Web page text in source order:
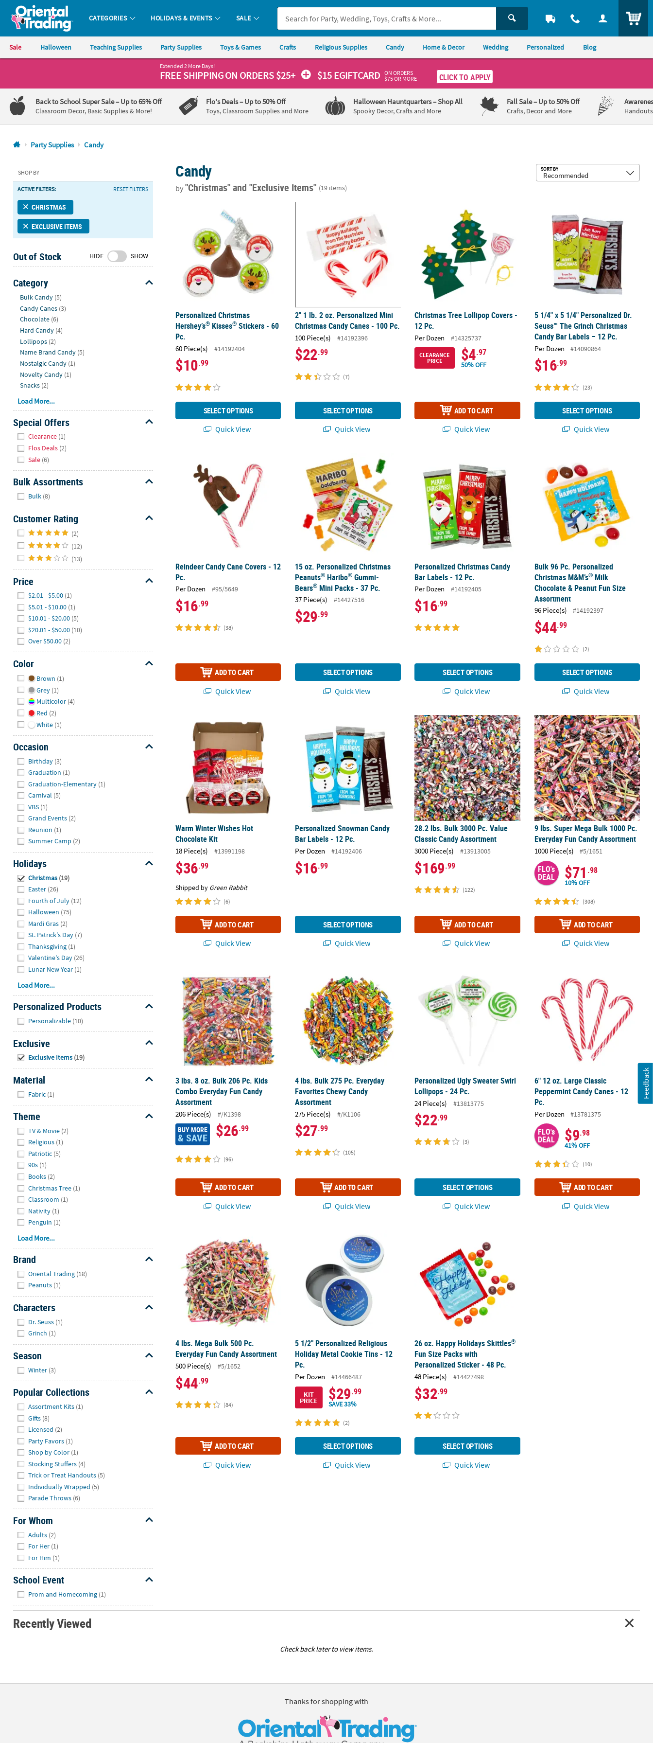
Oriental Trading Company - Nobody Delivers More Fun™
CATEGORIES HOLIDAYS & EVENTS SALE
Sale Halloween Teaching Supplies Party Supplies Toys & Games Crafts Religious Supplies Candy Home & Decor Wedding Personalized Blog
1-
800-
875-
8480
Friday
7AM-
9PM
Saturday-
Sunday
8AM-
CT
here
help.
Feel
free
contact
with
Extended 2 More Days!
FREE SHIPPINGON ORDERS $25+ $15 EGIFTCARD ON ORDERS
$75 OR MORE
CLICK TO APPLY
Back to School Super Sale– Up to 65% Off
Classroom Decor, Basic Supplies & More!
Flo's Deals– Up to 50% Off
Toys, Classroom Supplies and More
Halloween Hauntquarters– Shop All
Spooky Decor, Crafts and More
Fall Sale– Up to 50% Off
Crafts, Decor and More
Party Supplies Candy
SHOP BY
ACTIVE FILTERS: RESET FILTERS
CHRISTMAS
EXCLUSIVE ITEMS
Out of Stock HIDE SHOW
Category
Bulk Candy (5)
Candy Canes (3)
Chocolate (6)
Hard Candy (4)
Lollipops (2)
Name Brand Candy (5)
Nostalgic Candy (1)
Novelty Candy (1)
Snacks (2)
Load More...
Special Offers
Clearance (1)
Flos Deals (2)
Sale (6)
Bulk Assortments
Bulk (8)
Customer Rating
(2)
(12)
(13)
Price
$2.01 - $5.00 (1)
$5.01 - $10.00 (1)
$10.01 - $20.00 (5)
$20.01 - $50.00 (10)
Over $50.00 (2)
Color
Brown (1)
Grey (1)
Multicolor (4)
Red (2)
White (1)
Occasion
Birthday (3)
Graduation (1)
Graduation-Elementary (1)
Carnival (5)
VBS (1)
Grand Events (2)
Reunion (1)
Summer Camp (2)
Holidays
Christmas (19)
Easter (26)
Fourth of July (12)
Halloween (75)
Mardi Gras (2)
St. Patrick's Day (7)
Thanksgiving (1)
Valentine's Day (26)
Lunar New Year (1)
Load More...
Personalized Products
Personalizable (10)
Exclusive
Exclusive Items (19)
Material
Fabric (1)
Theme
TV & Movie (2)
Religious (1)
Patriotic (5)
90s (1)
Books (2)
Christmas Tree (1)
Classroom (1)
Nativity (1)
Penguin (1)
Load More...
Brand
Oriental Trading (18)
Peanuts (1)
Characters
Dr. Seuss (1)
Grinch (1)
Season
Winter (3)
Popular Collections
Assortment Kits (1)
Gifts (8)
Licensed (2)
Party Favors (1)
Shop by Color (1)
Stocking Stuffers (4)
Trick or Treat Handouts (5)
Individually Wrapped (5)
Parade Throws (6)
For Whom
Adults (2)
For Her (1)
For Him (1)
School Event
Prom and Homecoming (1)
Candy
by"Christmas"and "Exclusive Items" (19 items)
SORT BY
Personalized Christmas
Hershey’s® Kisses® Stickers - 60
Pc.
60 Piece(s) #14192404
$10.99
SELECT OPTIONS
Quick View
2" 1 lb. 2 oz. Personalized Mini Christmas Candy Canes - 100 Pc.
2" 1 lb. 2 oz. Personalized Mini
Christmas Candy Canes - 100 Pc.
100 Piece(s) #14192396
$22.99
(7)
SELECT OPTIONS
Quick View
Christmas Tree Lollipop Covers - 12 Pc.
Christmas Tree Lollipop Covers -
12 Pc.
Per Dozen #14325737
CLEARANCE
PRICE
$4.97
50% OFF
ADD TO CART
Quick View
5 1/4" x 5 1/4" Personalized Dr.
Seuss™ The Grinch Christmas
Candy Bar Labels – 12 Pc.
Per Dozen #14090864
$16.99
(23)
SELECT OPTIONS
Quick View
Reindeer Candy Cane Covers - 12
Pc.
Per Dozen #95/5649
$16.99
(38)
ADD TO CART
Quick View
15 oz. Personalized Christmas Peanuts
15 oz. Personalized Christmas
Peanuts® Haribo® Gummi-
Bears® Mini Packs - 37 Pc.
37 Piece(s) #14427516
$29.99
SELECT OPTIONS
Quick View
Personalized Christmas Candy
Bar Labels - 12 Pc.
Per Dozen #14192405
$16.99
SELECT OPTIONS
Quick View
Bulk 96 Pc. Personalized
Christmas M&M’s®Milk
Chocolate & Peanut Fun Size
Assortment
96 Piece(s) #14192397
$44.99
(2)
SELECT OPTIONS
Quick View
Warm Winter Wishes Hot Chocolate Kit
Warm Winter Wishes Hot
Chocolate Kit
18 Piece(s) #13991198
$36.99
Shipped by Green Rabbit
(6)
ADD TO CART
Quick View
Personalized Snowman Candy Bar Labels - 12 Pc.
Personalized Snowman Candy
Bar Labels - 12 Pc.
Per Dozen #14192406
$16.99
SELECT OPTIONS
Quick View
28.2 lbs. Bulk 3000 Pc. Value Classic Candy Assortment
28.2 lbs. Bulk 3000 Pc. Value
Classic Candy Assortment
3000 Piece(s) #13913005
$169.99
(122)
ADD TO CART
Quick View
9 lbs. Super Mega Bulk 1000 Pc.
9 lbs. Super Mega Bulk 1000 Pc.
Everyday Fun Candy Assortment
1000 Piece(s) #5/1651
FLO's
DEAL $71 .98
10% OFF
(308)
ADD TO CART
Quick View
3 lbs. 8 oz. Bulk 206 Pc. Kids
Combo Everyday Fun Candy
Assortment
206 Piece(s) #/K1398
BUY MORE
& SAVE $26.99
(96)
ADD TO CART
Quick View
4 lbs. Bulk 275 Pc. Everyday
Favorites Chewy Candy
Assortment
275 Piece(s) #/K1106
$27.99
(105)
ADD TO CART
Quick View
Personalized Ugly Sweater Swirl
Lollipops - 24 Pc.
24 Piece(s) #13813775
$22.99
(3)
SELECT OPTIONS
Quick View
6" 12 oz. Large Classic
Peppermint Candy Canes - 12
Pc.
Per Dozen #13781375
FLO's
DEAL $9.98
41% OFF
(10)
ADD TO CART
Quick View
4 lbs. Mega Bulk 500 Pc. Everyday Fun Candy Assortment
4 lbs. Mega Bulk 500 Pc.
Everyday Fun Candy Assortment
500 Piece(s) #5/1652
$44.99
(84)
ADD TO CART
Quick View
5 1/2" Personalized Religious Holiday Metal Cookie Tins - 12 Pc.
5 1/2" Personalized Religious
Holiday Metal Cookie Tins - 12
Pc.
Per Dozen
#14466487
KIT
PRICE $29.99
SAVE 33%
(2)
SELECT OPTIONS
Quick View
26 oz. Happy Holidays Skittles®
Fun Size Packs with
Personalized Sticker - 48 Pc.
48 Piece(s) #14427498
$32.99
SELECT OPTIONS
Quick View
Recently Viewed
Check back later to view items.
Thanks for shopping with
Feedback